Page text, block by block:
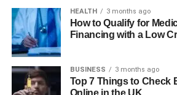
Age, Education, And
Growth
estimated to be in her early twenties
educational journey has been
HEALTH 3 months ago
How to Qualify for
Financing with a Low
BUSINESS 3 months ago
Top 7 Things to Check